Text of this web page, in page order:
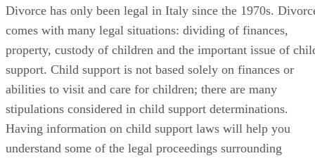
Divorce has only been legal in Italy since the 1970s.
comes with many legal situations: dividing of finances,
property, custody of children and the important issue of
support. Child support is not based solely on finances or
abilities to visit and care for children; there are many
stipulations considered in child support determinations.
Having information on child support laws will help you
understand some of the legal proceedings surrounding